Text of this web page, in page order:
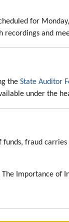
for
recordings and
the State Auditor
under the
fraud
Importance of